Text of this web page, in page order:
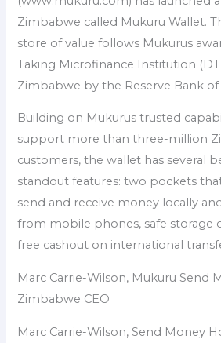
Zimbabwe called Mukuru Wallet.
store of value follows Mukurus
Taking Microfinance Institution
Zimbabwe by the Reserve Bank
Building on Mukurus trusted
support more than three-million
customers, the wallet has several
standout features: two pockets
send and receive money locally
from mobile phones, safe storage
free cashout on international
Marc Carrie-Wilson, Mukuru Send
Zimbabwe CEO
Marc Carrie-Wilson, Send Money